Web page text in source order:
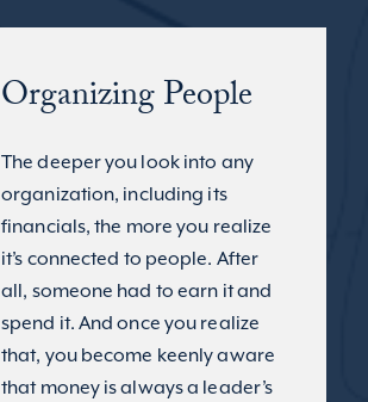
Organizing People
The deeper you look into any
organization, including its
financials, the more you realize
it’s connected to people. After
all, someone had to earn it and
spend it. And once you realize
that, you become keenly aware
that money is always a leader’s